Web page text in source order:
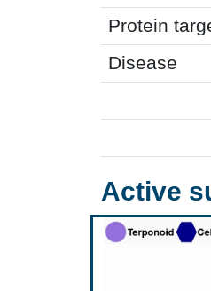
Protein
Disease
Active